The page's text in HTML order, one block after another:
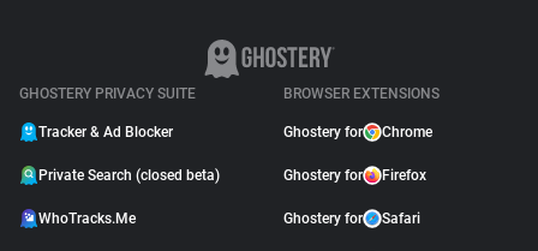
GHOSTERY PRIVACY SUITE
Tracker & Ad Blocker
Private Search (closed beta)
WhoTracks.Me
BROWSER EXTENSIONS
Ghostery for Chrome
Ghostery for Firefox
Ghostery for Safari